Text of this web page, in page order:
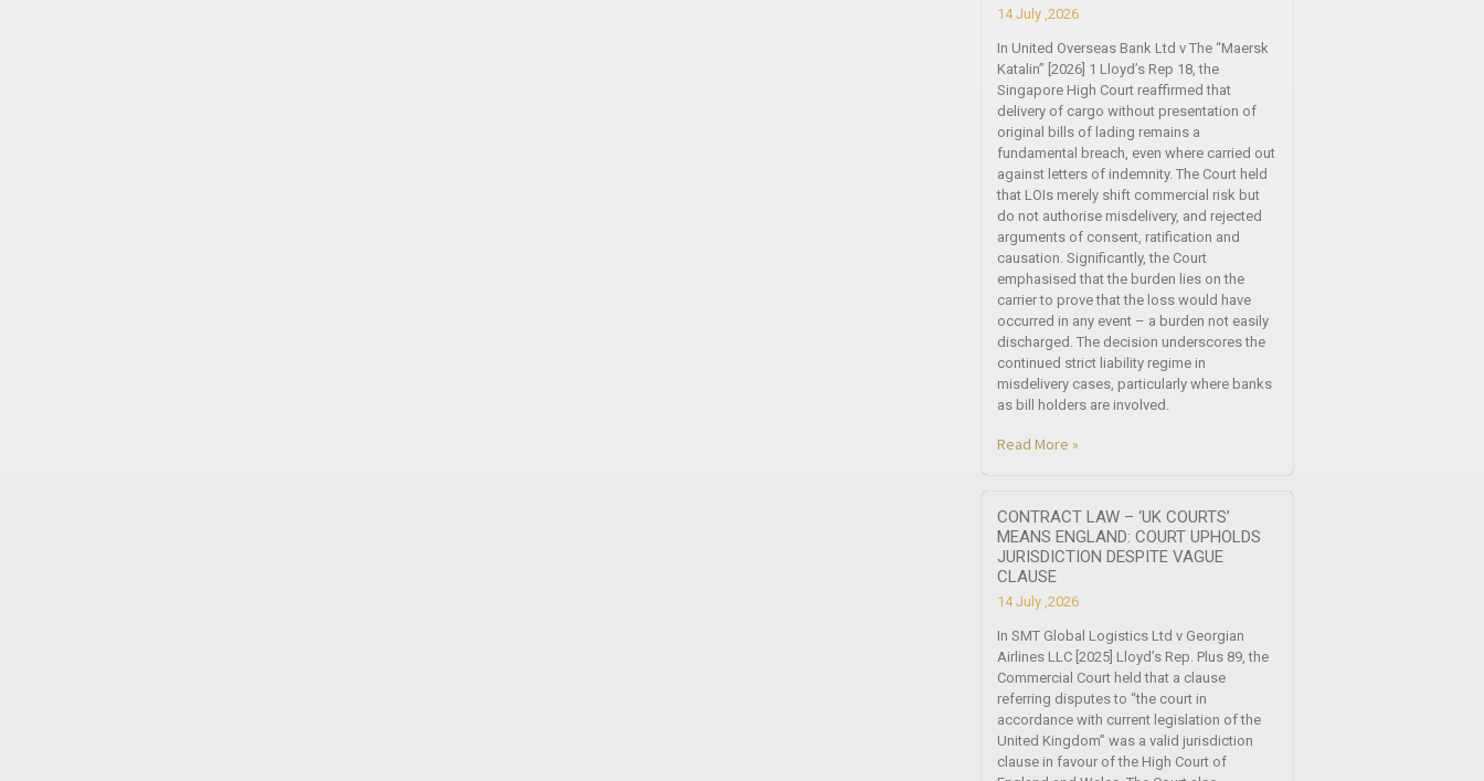
14 July ,2026
In United Overseas Bank Ltd v The “Maersk
Katalin” [2026] 1 Lloyd’s Rep 18, the
Singapore High Court reaffirmed that
delivery of cargo without presentation of
original bills of lading remains a
fundamental breach, even where carried out
against letters of indemnity. The Court held
that LOIs merely shift commercial risk but
do not authorise misdelivery, and rejected
arguments of consent, ratification and
causation. Significantly, the Court
emphasised that the burden lies on the
carrier to prove that the loss would have
occurred in any event – a burden not easily
discharged. The decision underscores the
continued strict liability regime in
misdelivery cases, particularly where banks
as bill holders are involved.
Read More »
CONTRACT LAW – ‘UK COURTS’
MEANS ENGLAND: COURT UPHOLDS
JURISDICTION DESPITE VAGUE
CLAUSE
14 July ,2026
In SMT Global Logistics Ltd v Georgian
Airlines LLC [2025] Lloyd’s Rep. Plus 89, the
Commercial Court held that a clause
referring disputes to “the court in
accordance with current legislation of the
United Kingdom” was a valid jurisdiction
clause in favour of the High Court of